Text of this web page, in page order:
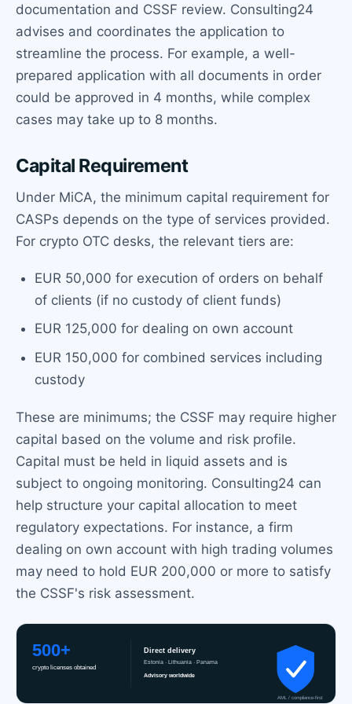
documentation and CSSF review. Consulting24
advises and coordinates the application to
streamline the process. For example, a well-
prepared application with all documents in order
could be approved in 4 months, while complex
cases may take up to 8 months.
Capital Requirement
Under MiCA, the minimum capital requirement for
CASPs depends on the type of services provided.
For crypto OTC desks, the relevant tiers are:
EUR 50,000 for execution of orders on behalf
of clients (if no custody of client funds)
EUR 125,000 for dealing on own account
EUR 150,000 for combined services including
custody
These are minimums; the CSSF may require higher
capital based on the volume and risk profile.
Capital must be held in liquid assets and is
subject to ongoing monitoring. Consulting24 can
help structure your capital allocation to meet
regulatory expectations. For instance, a firm
dealing on own account with high trading volumes
may need to hold EUR 200,000 or more to satisfy
the CSSF's risk assessment.